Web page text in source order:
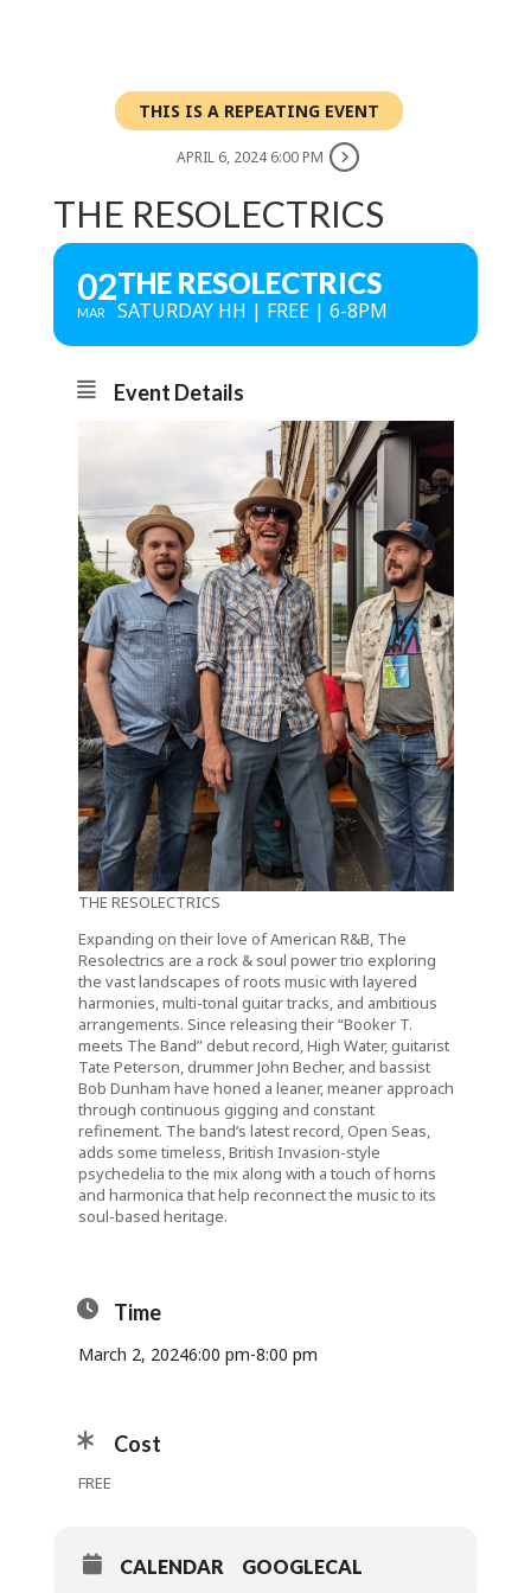
THIS IS A REPEATING EVENT
APRIL 6, 2024 6:00 PM
THE RESOLECTRICS
02
MAR
THE RESOLECTRICS
SATURDAY HH | FREE | 6-8PM
Event Details
THE RESOLECTRICS
Expanding on their love of American R&B, The
Resolectrics are a rock & soul power trio exploring
the vast landscapes of roots music with layered
harmonies, multi-tonal guitar tracks, and ambitious
arrangements. Since releasing their “Booker T.
meets The Band” debut record, High Water, guitarist
Tate Peterson, drummer John Becher, and bassist
Bob Dunham have honed a leaner, meaner approach
through continuous gigging and constant
refinement. The band’s latest record, Open Seas,
adds some timeless, British Invasion-style
psychedelia to the mix along with a touch of horns
and harmonica that help reconnect the music to its
soul-based heritage.
Time
March 2, 20246:00 pm-8:00 pm
Cost
FREE
CALENDAR GOOGLECAL